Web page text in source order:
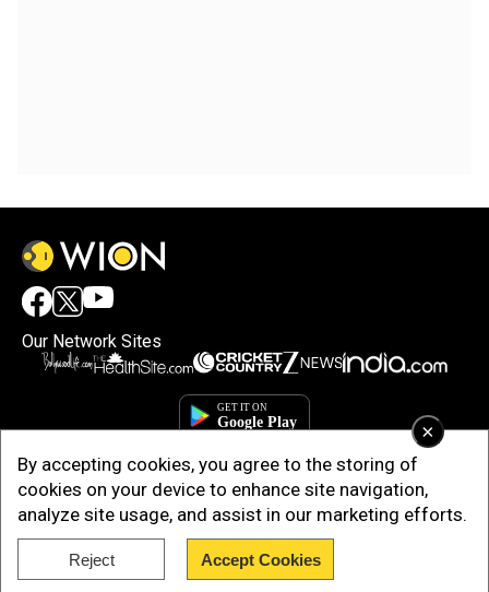
×
By accepting cookies, you agree to the storing of
cookies on your device to enhance site navigation,
analyze site usage, and assist in our marketing efforts.
Reject Accept Cookies
Our Network Sites
Copyright © 2025. INDIADOTCOM DIGITAL PRIVATE LIMITED. All Rights
Reserved.